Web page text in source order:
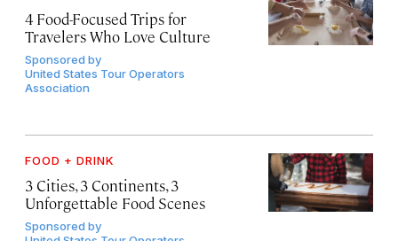
4 Food-Focused Trips for
Travelers Who Love Culture
Sponsored by
United States Tour Operators
Association
FOOD + DRINK
3 Cities, 3 Continents, 3
Unforgettable Food Scenes
Sponsored by